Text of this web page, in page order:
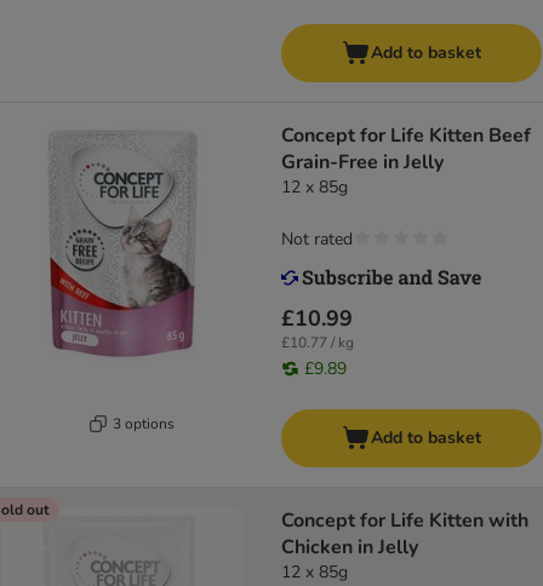
Add to basket
3 options
Concept for Life Kitten Beef
Grain-Free in Jelly
12 x 85g
£10.99
£10.77 / kg
£9.89
Not rated
Add to basket
out
Concept for Life Kitten with
Chicken in Jelly
12 x 85g